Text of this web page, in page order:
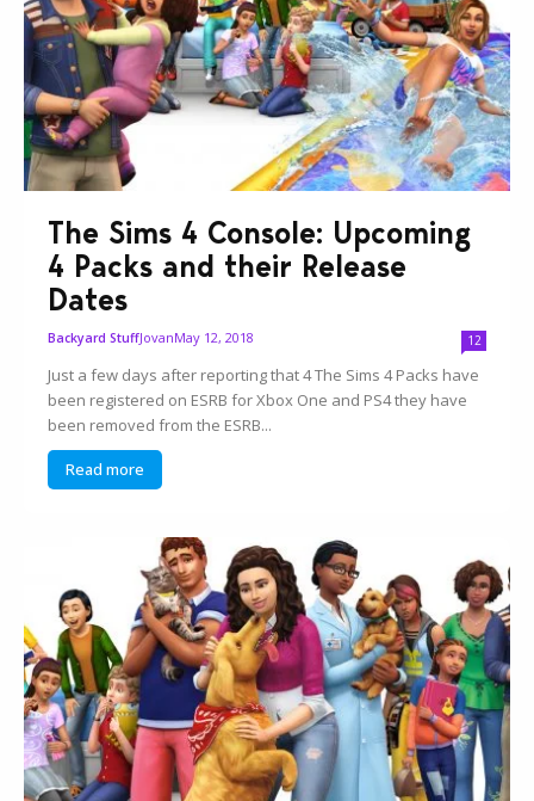
The Sims 4 Console: Upcoming
4 Packs and their Release
Dates
Backyard StuffJovanMay 12, 2018 12
Just a few days after reporting that 4 The Sims 4 Packs have
been registered on ESRB for Xbox One and PS4 they have
been removed from the ESRB...
Read more